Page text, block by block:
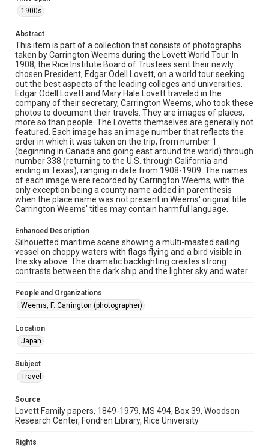
Source
Woodson Research Center, Fondren Library, Rice
University
Rights
This material is in the public domain and may be freely used.
Format
Image
Format Genre
photographs
Time Span
1900s
Repository
University Archives
Lovett World Tour
Enhanced description
This item may have accessibility enhancements created by
grammatical errors. If you are in need of further remediation,
1900s
Abstract
This item is part of a collection that consists of photographs
taken by Carrington Weems during the Lovett World Tour. In
1908, the Rice Institute Board of Trustees sent their newly
chosen President, Edgar Odell Lovett, on a world tour seeking
out the best aspects of the leading colleges and universities.
Edgar Odell Lovett and Mary Hale Lovett traveled in the
company of their secretary, Carrington Weems, who took these
photos to document their travels. They are images of places,
more so than people. The Lovetts themselves are generally not
featured. Each image has an image number that reflects the
order in which it was taken on the trip, from number 1
(beginning in Canada and going east around the world) through
number 338 (returning to the U.S. through California and
ending in Texas), ranging in date from 1908-1909. The names
of each image were recorded by Carrington Weems, with the
only exception being a county name added in parenthesis
when the place name was not present in Weems' original title.
Carrington Weems' titles may contain harmful language.
Enhanced Description
Silhouetted maritime scene showing a multi-masted sailing
vessel on choppy waters with flags flying and a bird visible in
the sky above. The dramatic backlighting creates strong
contrasts between the dark ship and the lighter sky and water.
People and Organizations
Weems, F. Carrington (photographer)
Location
Japan
Subject
Travel
Source
Lovett Family papers, 1849-1979, MS 494, Box 39, Woodson
Research Center, Fondren Library, Rice University
Rights